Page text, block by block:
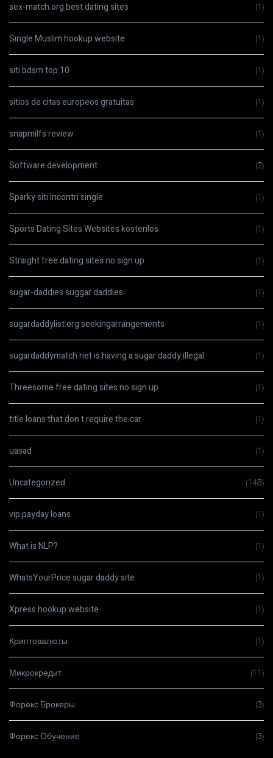
sex-match.org best dating sites (1)
Single Muslim hookup website (1)
siti bdsm top 10 (1)
sitios de citas europeos gratuitas (1)
snapmilfs review (1)
Software development (2)
Sparky siti incontri single (1)
Sports Dating Sites Websites kostenlos (1)
Straight free dating sites no sign up (1)
sugar-daddies suggar daddies (1)
sugardaddylist.org seekingarrangements (1)
sugardaddymatch.net is having a sugar daddy illegal (1)
Threesome free dating sites no sign up (1)
title loans that don t require the car (1)
uasad (1)
Uncategorized (148)
vip payday loans (1)
What is NLP? (1)
WhatsYourPrice sugar daddy site (1)
Xpress hookup website (1)
Криптовалюты (1)
Микрокредит (11)
Форекс Брокеры (3)
Форекс Обучение (3)